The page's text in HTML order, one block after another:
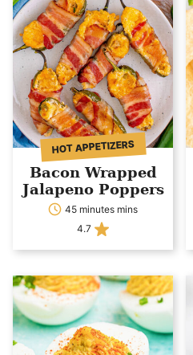
HOT APPETIZERS
Bacon Wrapped
Jalapeno Poppers
45 minutes mins
4.7